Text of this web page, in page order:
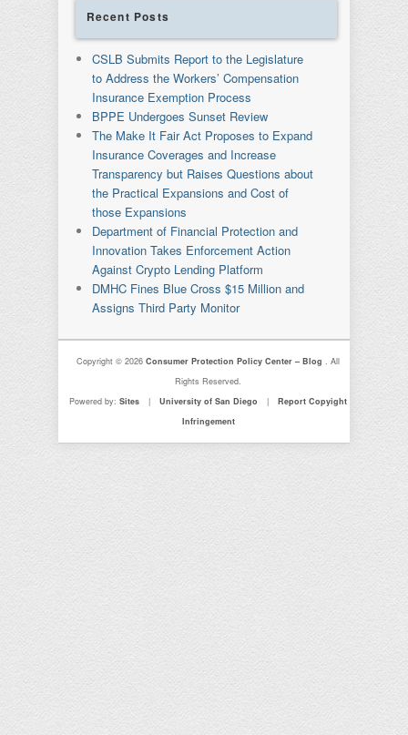
Recent Posts
CSLB Submits Report to the Legislature
to Address the Workers’ Compensation
Insurance Exemption Process
BPPE Undergoes Sunset Review
The Make It Fair Act Proposes to Expand
Insurance Coverages and Increase
Transparency but Raises Questions about
the Practical Expansions and Cost of
those Expansions
Department of Financial Protection and
Innovation Takes Enforcement Action
Against Crypto Lending Platform
DMHC Fines Blue Cross $15 Million and
Assigns Third Party Monitor
Copyright © 2026Consumer Protection Policy Center – Blog
. All
Rights Reserved.
Powered by:Sites | University of San Diego |
Report Copyight
Infringement